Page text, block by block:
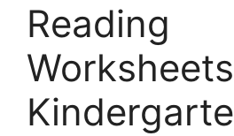
Reading